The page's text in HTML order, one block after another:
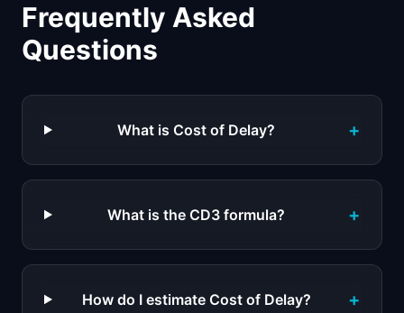
Frequently Asked
Questions
What is Cost of Delay? +
What is the CD3 formula? +
How do I estimate Cost of Delay? +